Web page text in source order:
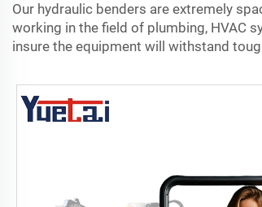
Our hydraulic benders are extremely
working in the field of plumbing, HVAC
insure the equipment will withstand